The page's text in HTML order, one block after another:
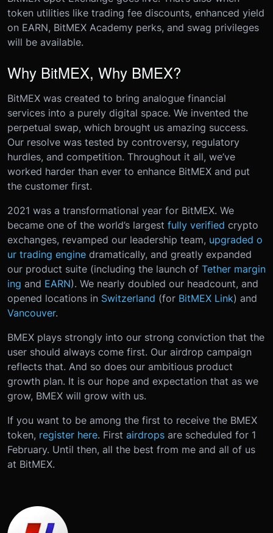
token utilities like trading fee discounts, enhanced yield
on EARN, BitMEX Academy perks, and swag privileges
will be available.
Why BitMEX, Why BMEX?
BitMEX was created to bring analogue financial
services into a purely digital space. We invented the
perpetual swap, which brought us amazing success.
Our resolve was tested by controversy, regulatory
hurdles, and competition. Throughout it all, we’ve
worked harder than ever to enhance BitMEX and put
the customer first.
2021 was a transformational year for BitMEX. We
became one of the world’s largest fully verified crypto
exchanges, revamped our leadership team, upgraded o
ur trading engine dramatically, and greatly expanded
our product suite (including the launch of Tether margin
ing and EARN). We nearly doubled our headcount, and
opened locations in Switzerland (for BitMEX Link) and
Vancouver.
BMEX plays strongly into our strong conviction that the
user should always come first. Our airdrop campaign
reflects that. And so does our ambitious product
growth plan. It is our hope and expectation that as we
grow, BMEX will grow with us.
If you want to be among the first to receive the BMEX
token, register here. First airdrops are scheduled for 1
February. Until then, all the best from me and all of us
at BitMEX.